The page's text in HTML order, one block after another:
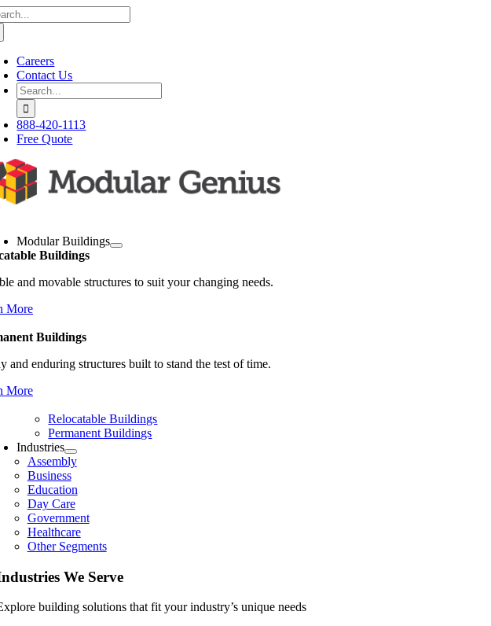
Skip
to
Careers
Contact Us
Search
for:
888-420-1113
Free Quote
Modular Buildings
Buildings
and movable structures to suit your changing needs.
More
Buildings
and enduring structures built to stand the test of time.
More
Relocatable Buildings
Permanent Buildings
Industries
Assembly
Business
Education
Day Care
Government
Healthcare
Other Segments
We Serve
building solutions that fit your industry’s unique needs